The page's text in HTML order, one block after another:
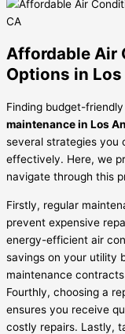
Affordable Air
Options in
Finding budget-
maintenance in Los
several strategies you
effectively. Here, we
navigate through this
Firstly, regular
prevent expensive
energy-efficient air
savings on your utility
maintenance
Fourthly, choosing a
ensures you receive
costly repairs. Lastly,